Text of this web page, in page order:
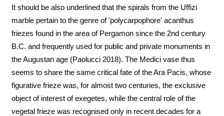
It should be also underlined that the spirals from the Uffizi
marble pertain to the genre of 'polycarpophore' acanthus
friezes found in the area of Pergamon since the 2nd century
B.C. and frequently used for public and private monuments in
the Augustan age (Paolucci 2018). The Medici vase thus
seems to share the same critical fate of the Ara Pacis, whose
figurative frieze was, for almost two centuries, the exclusive
object of interest of exegetes, while the central role of the
vegetal frieze was recognised only in recent decades for a